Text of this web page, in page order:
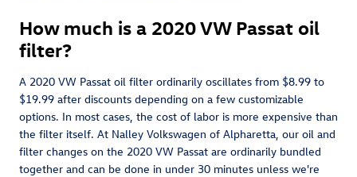
How much is a 2020 VW Passat oil
filter?
A 2020 VW Passat oil filter ordinarily oscillates from $8.99 to
$19.99 after discounts depending on a few customizable
options. In most cases, the cost of labor is more expensive than
the filter itself. At Nalley Volkswagen of Alpharetta, our oil and
filter changes on the 2020 VW Passat are ordinarily bundled
together and can be done in under 30 minutes unless we're